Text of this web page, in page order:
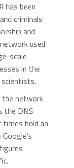
has been
criminals
and
used
scale
in the
scientists.
the network
the DNS
hold an